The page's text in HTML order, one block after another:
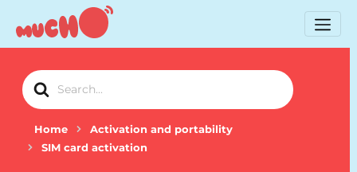
Search
For
Home
Activation and portability
SIM card activation